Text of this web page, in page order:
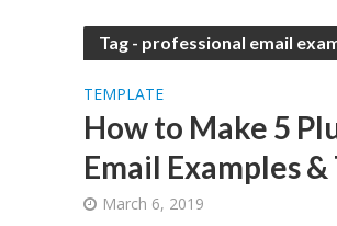
Tag - professional email
TEMPLATE
How to Make 5
Email Examples
March 6, 2019